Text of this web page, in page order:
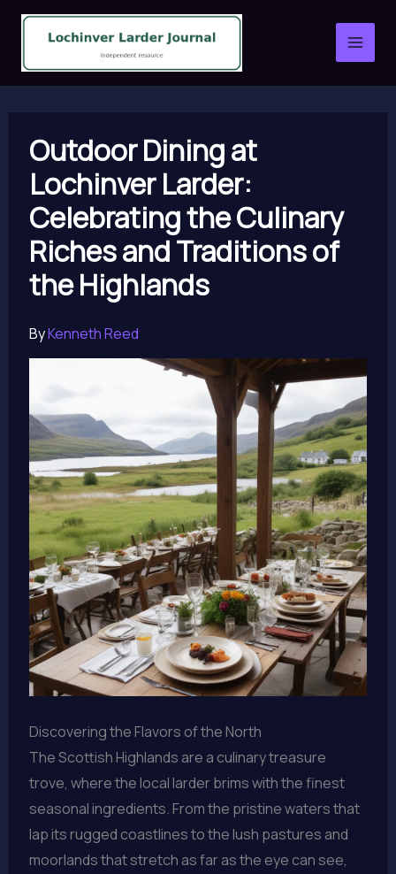
Skip
content
Outdoor Dining at
Lochinver Larder:
Celebrating the Culinary
Riches and Traditions of
the Highlands
ByKenneth Reed
Discovering the Flavors of the North
The Scottish Highlands are a culinary treasure
trove, where the local larder brims with the finest
seasonal ingredients. From the pristine waters that
lap its rugged coastlines to the lush pastures and
moorlands that stretch as far as the eye can see,